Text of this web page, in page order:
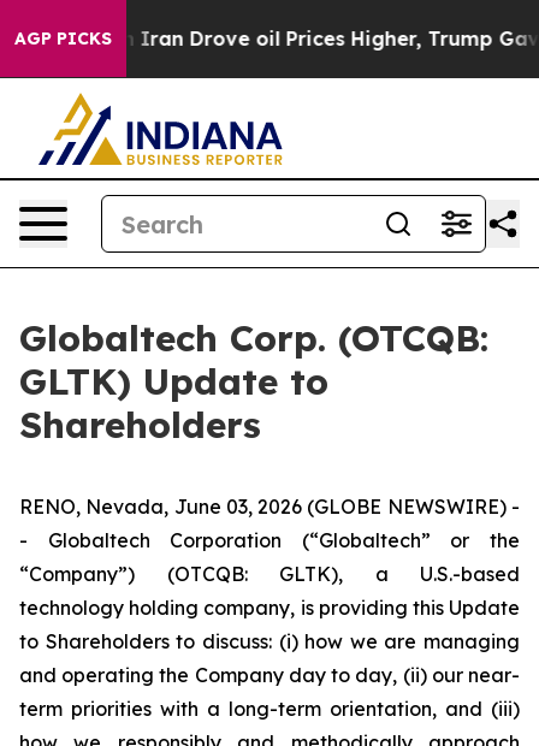
AGP PICKS
Drove oil Prices Higher, Trump Gave Politically
Globaltech Corp. (OTCQB:
GLTK) Update to
Shareholders
RENO, Nevada, June 03, 2026 (GLOBE NEWSWIRE) -
- Globaltech Corporation (“Globaltech” or the
“Company”) (OTCQB: GLTK), a U.S.-based
technology holding company, is providing this Update
to Shareholders to discuss: (i) how we are managing
and operating the Company day to day, (ii) our near-
term priorities with a long-term orientation, and (iii)